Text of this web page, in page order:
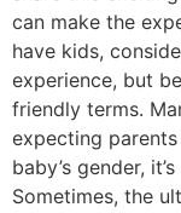
can make the
have kids,
experience, but
friendly terms.
expecting
baby’s gender,
Sometimes, the